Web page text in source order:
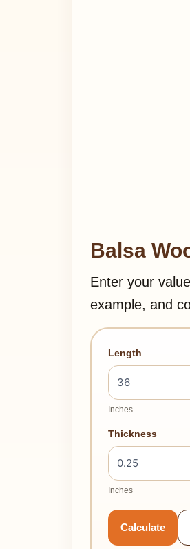
Balsa
Enter your
example, and
Length
Inches
Thickness
Inches
Calculate